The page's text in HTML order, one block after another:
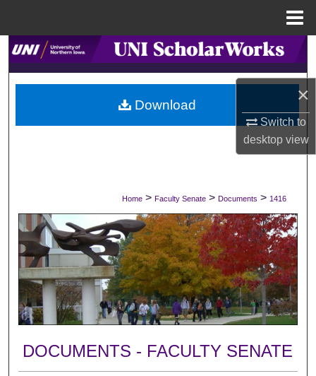
×
Switch to
desktopview
Search
Browse Collections
My Account
Digital Commons Network™
Home > Faculty Senate > Documents > 1416
DOCUMENTS - FACULTY SENATE
Download